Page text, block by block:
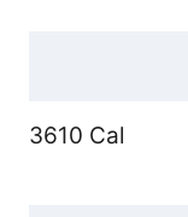
3610 Cal